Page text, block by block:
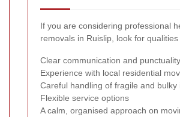
If you are considering professional
removals in Ruislip, look for
Clear communication and punctuality
Experience with local residential
Careful handling of fragile and bulky
Flexible service options
A calm, organised approach on